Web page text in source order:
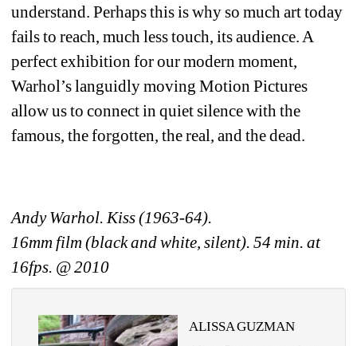
understand. Perhaps this is why so much art today
fails to reach, much less touch, its audience. A
perfect exhibition for our modern moment,
Warhol’s languidly moving Motion Pictures
allow us to connect in quiet silence with the
famous, the forgotten, the real, and the dead.
Andy Warhol. Kiss (1963-64).
16mm film (black and white, silent). 54 min. at
16fps. @ 2010
ALISSA GUZMAN